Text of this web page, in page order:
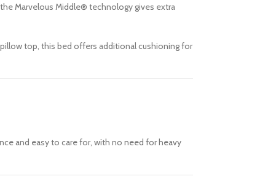
Marvelous Middle® technology gives extra
top, this bed offers additional cushioning for
and easy to care for, with no need for heavy